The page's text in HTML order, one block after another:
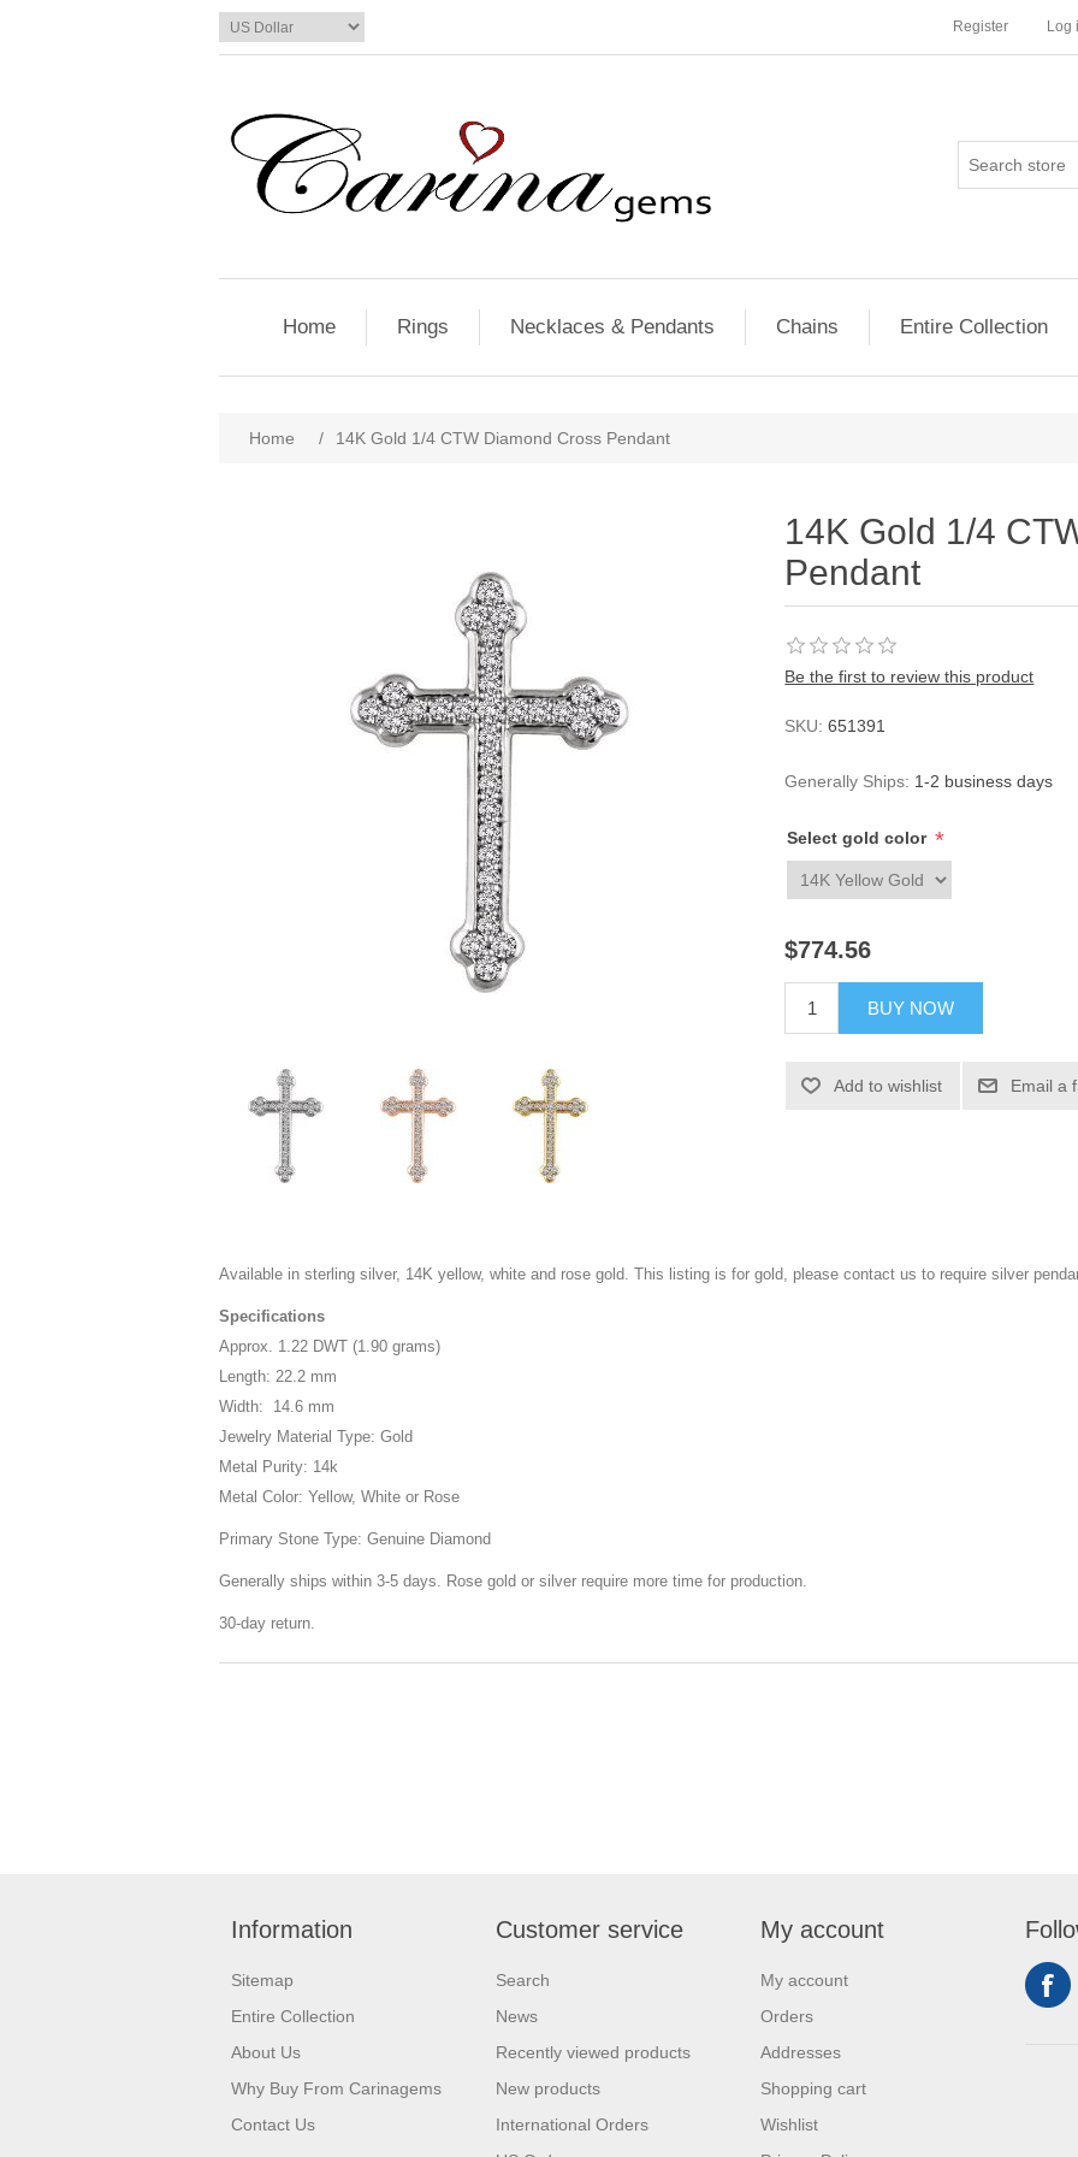
Register Log
Home Rings Necklaces & Pendants Chains Entire Collection
Home / 14K Gold 1/4 CTW Diamond Cross Pendant
14K Gold 1/4
Pendant
Be the first to review this product
SKU: 651391
Generally Ships: 1-2 business days
Select gold color *
$774.56
BUY NOW
Add to wishlist Email a
Available in sterling silver, 14K yellow, white and rose gold. This listing is for gold, please contact us to require silver
Specifications
Approx. 1.22 DWT (1.90 grams)
Length: 22.2 mm
Width: 14.6 mm
Jewelry Material Type: Gold
Metal Purity: 14k
Metal Color: Yellow, White or Rose
Primary Stone Type: Genuine Diamond
Generally ships within 3-5 days. Rose gold or silver require more time for production.
30-day return.
Information
Sitemap
Entire Collection
About Us
Why Buy From Carinagems
Contact Us
Customer service
Search
News
Recently viewed products
New products
International Orders
My account
My account
Orders
Addresses
Shopping cart
Wishlist